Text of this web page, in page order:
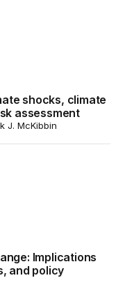
shocks, climate
assessment
J. McKibbin
Implications
and policy